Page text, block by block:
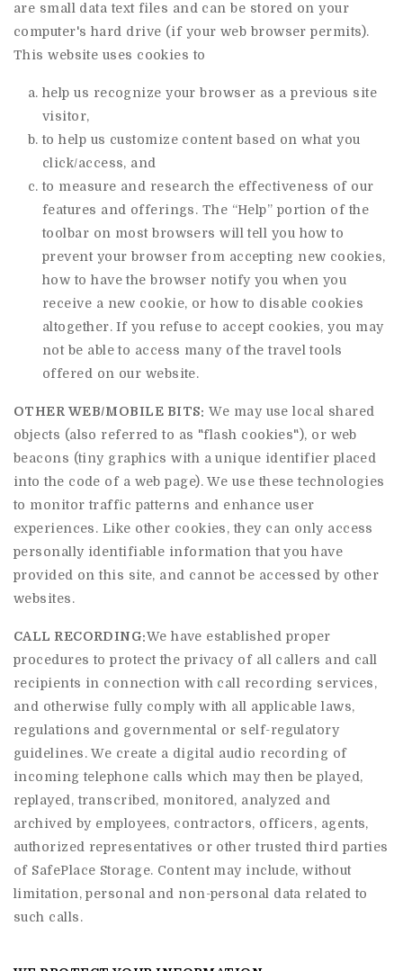
are small data text files and can be stored on your
computer's hard drive (if your web browser permits).
This website uses cookies to
help us recognize your browser as a previous site
visitor,
to help us customize content based on what you
click/access, and
to measure and research the effectiveness of our
features and offerings. The “Help” portion of the
toolbar on most browsers will tell you how to
prevent your browser from accepting new cookies,
how to have the browser notify you when you
receive a new cookie, or how to disable cookies
altogether. If you refuse to accept cookies, you may
not be able to access many of the travel tools
offered on our website.
OTHER WEB/MOBILE BITS: We may use local shared
objects (also referred to as "flash cookies"), or web
beacons (tiny graphics with a unique identifier placed
into the code of a web page). We use these technologies
to monitor traffic patterns and enhance user
experiences. Like other cookies, they can only access
personally identifiable information that you have
provided on this site, and cannot be accessed by other
websites.
CALL RECORDING:We have established proper
procedures to protect the privacy of all callers and call
recipients in connection with call recording services,
and otherwise fully comply with all applicable laws,
regulations and governmental or self-regulatory
guidelines. We create a digital audio recording of
incoming telephone calls which may then be played,
replayed, transcribed, monitored, analyzed and
archived by employees, contractors, officers, agents,
authorized representatives or other trusted third parties
of SafePlace Storage. Content may include, without
limitation, personal and non-personal data related to
such calls.